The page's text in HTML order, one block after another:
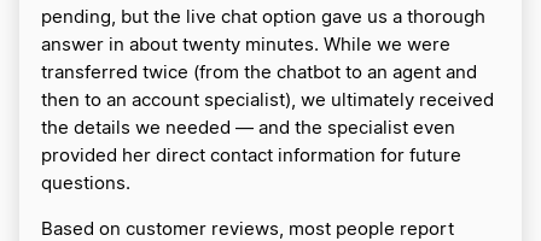
pending, but the live chat option gave us a thorough
answer in about twenty minutes. While we were
transferred twice (from the chatbot to an agent and
then to an account specialist), we ultimately received
the details we needed — and the specialist even
provided her direct contact information for future
questions.
Based on customer reviews, most people report